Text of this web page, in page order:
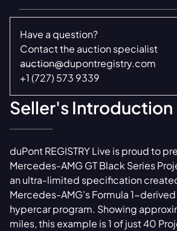
Have a question?
Contact the auction specialist
auction@dupontregistry.com
+1 (727) 573 9339
Seller's Introduction
duPont REGISTRY Live is proud to
Mercedes-AMG GT Black Series
an ultra-limited specification
Mercedes-AMG’s Formula 1-
hypercar program. Showing
miles, this example is 1 of just 40